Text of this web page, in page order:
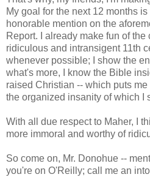
My goal for the next 12 months
honorable mention on the
Report. I already make fun of
ridiculous and intransigent 11th
whenever possible; I show the
what's more, I know the Bible
raised Christian -- which puts
the organized insanity of which I
With all due respect to Maher, I
more immoral and worthy of
So come on, Mr. Donohue --
you're on O'Reilly; call me an